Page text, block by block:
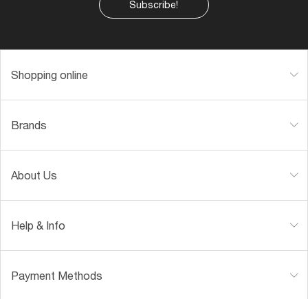
Subscribe!
Shopping online
Brands
About Us
Help & Info
Payment Methods